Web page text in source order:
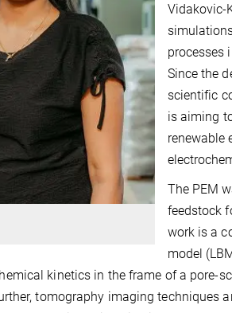
Vidakovic-
processes
Since the
scientific
is aiming
renewable
The PEM
feedstock
work is a
model
kinetics in the frame of a pore-
tomography imaging techniques